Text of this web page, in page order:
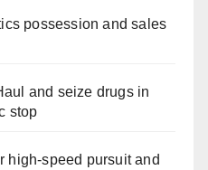
possession and sales
and seize drugs in
stop
high-speed pursuit and